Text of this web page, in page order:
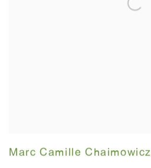
Marc Camille Chaimowicz